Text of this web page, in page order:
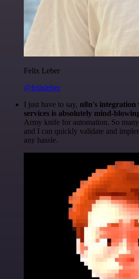
Felix Leber
@felixleber
I just have to say, n8n's
services is absolutely mind-
Army knife for automation. So many
and I can quickly validate and
any hassle.